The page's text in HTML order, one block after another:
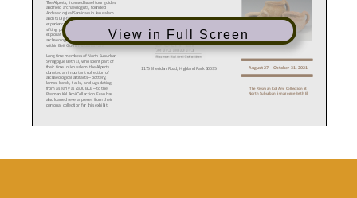
View in Full Screen
The Alperts, licensed Israel tour guides
and field archaeologists, founded
Archaeological Seminars in Jerusalem
and its Dig-for-a-Day, a hands-on
experience that combines excavating,
sifting, pottery examination, and
exploration of an extensive
archaeological cave system located
within Beit Guvrin National Park.
Long time members of North Suburban
Synagogue Beth El, who spent part of
their time in Jerusalem, the Alperts
donated an important collection of
archaeological artifacts – pottery,
lamps, bowls, flasks, and jugs dating
from as early as 2300 BCE – to the
Rissman Kol Ami Collection. Fran has
also loaned several pieces from their
personal collection for this exhibit.
1175 Sheridan Road, Highland Park 60035 August 27 – October 31, 2021
The Rissman Kol Ami Collection at
North Suburban Synagogue Beth El